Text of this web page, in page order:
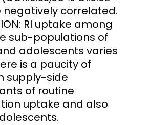
negatively correlated.
RI uptake among
sub-populations of
adolescents varies
is a paucity of
supply-side
of routine
uptake and also